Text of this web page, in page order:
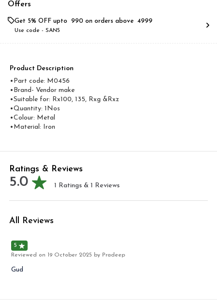
Offers
Get 5% OFF upto ₹ 990 on orders above ₹ 4999
Use code - SAN5
Product Description
•Part code: M0456
•Brand- Vendor make
•Suitable for: Rx100, 135, Rxg &Rxz
•Quantity: 1Nos
•Colour: Metal
•Material: Iron
Ratings & Reviews
5.0 1 Ratings & 1 Reviews
All Reviews
5
Reviewed on 19 October 2025 by Pradeep
Gud